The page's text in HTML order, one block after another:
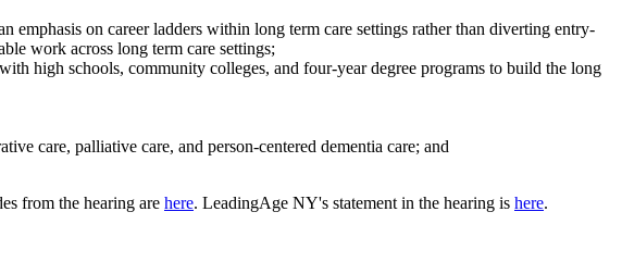
on career ladders within long term care settings rather than diverting entry-
work across long term care settings;
high schools, community colleges, and four-year degree programs to build the long
care, palliative care, and person-centered dementia care; and
from the hearing are here. LeadingAge NY's statement in the hearing is here.